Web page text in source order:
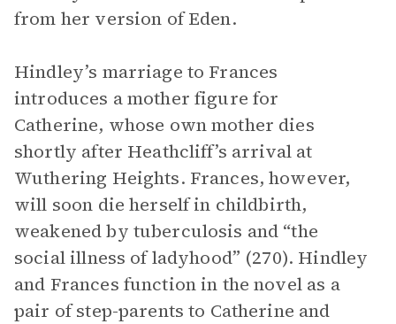
from her version of Eden.
Hindley’s marriage to Frances
introduces a mother figure for
Catherine, whose own mother dies
shortly after Heathcliff’s arrival at
Wuthering Heights. Frances, however,
will soon die herself in childbirth,
weakened by tuberculosis and “the
social illness of ladyhood” (270). Hindley
and Frances function in the novel as a
pair of step-parents to Catherine and